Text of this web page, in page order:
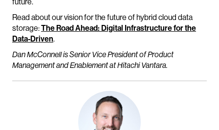
Read about our vision for the future of hybrid cloud data
storage:The Road Ahead: Digital Infrastructure for the
Data-Driven.
Dan McConnell is Senior Vice President of Product
Management and Enablement at Hitachi Vantara.